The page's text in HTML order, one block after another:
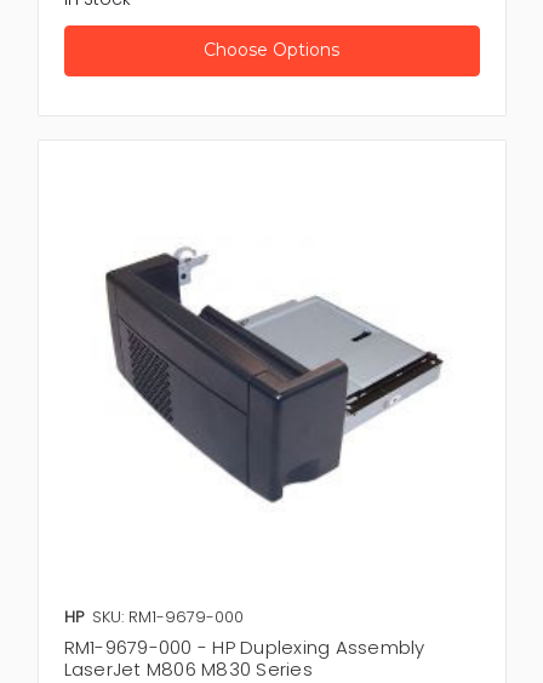
Choose Options
HP SKU: RM1-9679-000
RM1-9679-000 - HP Duplexing Assembly
LaserJet M806 M830 Series